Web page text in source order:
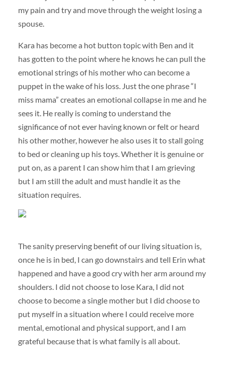
my pain and try and move through the weight losing a
spouse.
Kara has become a hot button topic with Ben and it
has gotten to the point where he knows he can pull the
emotional strings of his mother who can become a
puppet in the wake of his loss. Just the one phrase “I
miss mama” creates an emotional collapse in me and he
sees it. He really is coming to understand the
significance of not ever having known or felt or heard
his other mother, however he also uses it to stall going
to bed or cleaning up his toys. Whether it is genuine or
put on, as a parent I can show him that I am grieving
but I am still the adult and must handle it as the
situation requires.
The sanity preserving benefit of our living situation is,
once he is in bed, I can go downstairs and tell Erin what
happened and have a good cry with her arm around my
shoulders. I did not choose to lose Kara, I did not
choose to become a single mother but I did choose to
put myself in a situation where I could receive more
mental, emotional and physical support, and I am
grateful because that is what family is all about.